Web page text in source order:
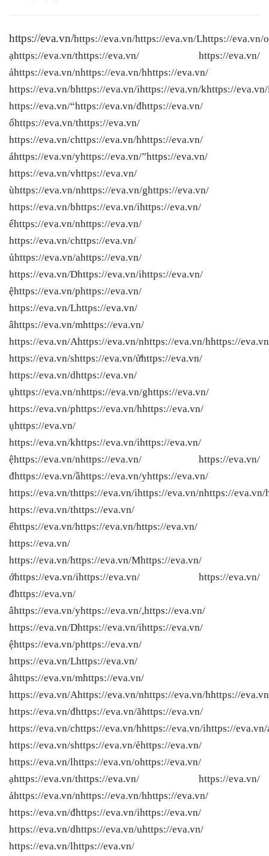
https://eva.vn/https://eva.vn/https://eva.vn/Lhttps://eva.vn/
ạhttps://eva.vn/thttps://eva.vn/ https://eva.vn/
ảhttps://eva.vn/nhttps://eva.vn/hhttps://eva.vn/
https://eva.vn/bhttps://eva.vn/ihttps://eva.vn/khttps://
https://eva.vn/“https://eva.vn/đhttps://eva.vn/
ốhttps://eva.vn/thttps://eva.vn/
https://eva.vn/chttps://eva.vn/hhttps://eva.vn/
áhttps://eva.vn/yhttps://eva.vn/”https://eva.vn/
https://eva.vn/vhttps://eva.vn/
ùhttps://eva.vn/nhttps://eva.vn/ghttps://eva.vn/
https://eva.vn/bhttps://eva.vn/ihttps://eva.vn/
ểhttps://eva.vn/nhttps://eva.vn/
https://eva.vn/chttps://eva.vn/
ủhttps://eva.vn/ahttps://eva.vn/
https://eva.vn/Dhttps://eva.vn/ihttps://eva.vn/
ệhttps://eva.vn/phttps://eva.vn/
https://eva.vn/Lhttps://eva.vn/
âhttps://eva.vn/mhttps://eva.vn/
https://eva.vn/Ahttps://eva.vn/nhttps://eva.vn/hhttps://
https://eva.vn/shttps://eva.vn/ửhttps://eva.vn/
https://eva.vn/dhttps://eva.vn/
ụhttps://eva.vn/nhttps://eva.vn/ghttps://eva.vn/
https://eva.vn/phttps://eva.vn/hhttps://eva.vn/
ụhttps://eva.vn/
https://eva.vn/khttps://eva.vn/ihttps://eva.vn/
ệhttps://eva.vn/nhttps://eva.vn/ https://eva.vn/
đhttps://eva.vn/ầhttps://eva.vn/yhttps://eva.vn/
https://eva.vn/thttps://eva.vn/ihttps://eva.vn/nhttps://eva.vn/
https://eva.vn/thttps://eva.vn/
ếhttps://eva.vn/https://eva.vn/https://eva.vn/
https://eva.vn/
https://eva.vn/https://eva.vn/Mhttps://eva.vn/
ớhttps://eva.vn/ihttps://eva.vn/ https://eva.vn/
đhttps://eva.vn/
âhttps://eva.vn/yhttps://eva.vn/,https://eva.vn/
https://eva.vn/Dhttps://eva.vn/ihttps://eva.vn/
ệhttps://eva.vn/phttps://eva.vn/
https://eva.vn/Lhttps://eva.vn/
âhttps://eva.vn/mhttps://eva.vn/
https://eva.vn/Ahttps://eva.vn/nhttps://eva.vn/hhttps://
https://eva.vn/đhttps://eva.vn/ãhttps://eva.vn/
https://eva.vn/chttps://eva.vn/hhttps://eva.vn/ihttps://
https://eva.vn/shttps://eva.vn/ẻhttps://eva.vn/
https://eva.vn/lhttps://eva.vn/ohttps://eva.vn/
ạhttps://eva.vn/thttps://eva.vn/ https://eva.vn/
ảhttps://eva.vn/nhttps://eva.vn/hhttps://eva.vn/
https://eva.vn/đhttps://eva.vn/ihttps://eva.vn/
https://eva.vn/dhttps://eva.vn/uhttps://eva.vn/
https://eva.vn/lhttps://eva.vn/